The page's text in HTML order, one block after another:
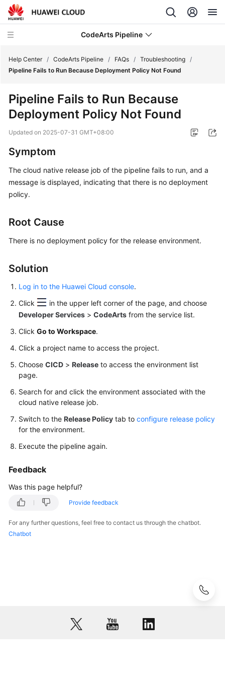
CodeArts Pipeline
New
Overview
Getting
Started
User
Best
Practices
Reference
Functions
Videos
More
Documents
General
Reference
Glossary
Shared
Responsibilities
Service
Level
Help Center / CodeArts Pipeline / FAQs / Troubleshooting /
Pipeline Fails to Run Because Deployment Policy Not Found
Pipeline Fails to Run Because
Deployment Policy Not Found
Updated on 2025-07-31 GMT+08:00
Symptom
The cloud native release job of the pipeline fails to run, and a
message is displayed, indicating that there is no deployment
policy.
Root Cause
There is no deployment policy for the release environment.
Solution
Log in to the Huawei Cloud console.
Click
in the upper left corner of the page, and choose
Developer Services > CodeArts from the service list.
Click Go to Workspace.
Click a project name to access the project.
Choose CICD > Release to access the environment list
page.
Search for and click the environment associated with the
cloud native release job.
Switch to the Release Policy tab to configure release policy
for the environment.
Execute the pipeline again.
Feedback
Was this page helpful?
Provide feedback
For any further questions, feel free to contact us through the chatbot.
Chatbot